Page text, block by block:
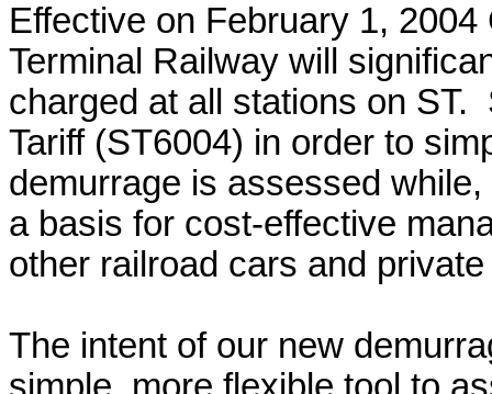
Effective on February 1,
Terminal Railway will
charged at all stations on ST.
Tariff (ST6004) in order to
demurrage is assessed
a basis for cost-effective
other railroad cars and
The intent of our new